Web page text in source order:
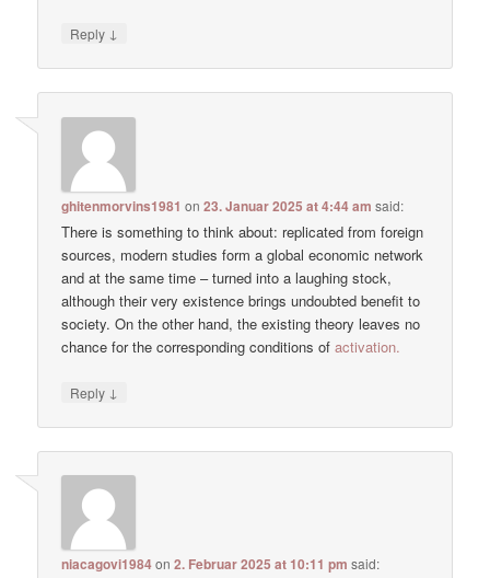
Reply ↓
ghitenmorvins1981 on23. Januar 2025 at 4:44 am said:
There is something to think about: replicated from foreign
sources, modern studies form a global economic network
and at the same time – turned into a laughing stock,
although their very existence brings undoubted benefit to
society. On the other hand, the existing theory leaves no
chance for the corresponding conditions of activation.
Reply ↓
niacagovi1984on2. Februar 2025 at 10:11 pm said: